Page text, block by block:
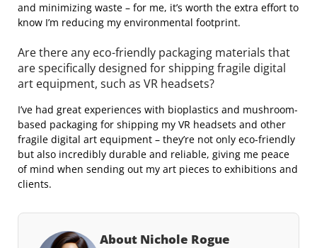
and minimizing waste – for me, it’s worth the extra effort to
know I’m reducing my environmental footprint.
Are there any eco-friendly packaging materials that
are specifically designed for shipping fragile digital
art equipment, such as VR headsets?
I’ve had great experiences with bioplastics and mushroom-
based packaging for shipping my VR headsets and other
fragile digital art equipment – they’re not only eco-friendly
but also incredibly durable and reliable, giving me peace
of mind when sending out my art pieces to exhibitions and
clients.
About Nichole Rogue